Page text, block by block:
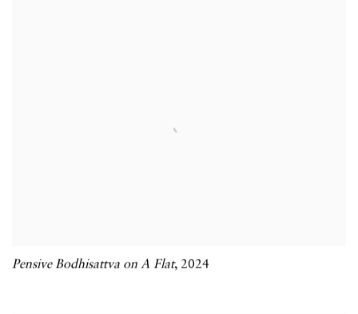
Pensive Bodhisattva on A Flat, 2024